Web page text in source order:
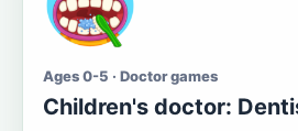
Ages 0-5 · Doctor games
Children's doctor: